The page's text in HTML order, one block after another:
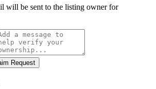
will be sent to the listing owner for
Request